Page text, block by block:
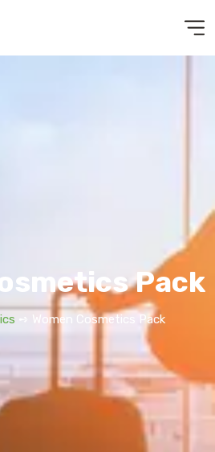
Pack
➺ Women Cosmetics Pack